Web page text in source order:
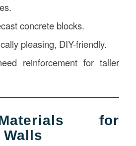
concrete blocks.
pleasing, DIY-friendly.
reinforcement for taller
for